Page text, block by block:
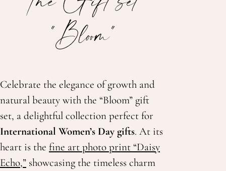
"Bloom"
Celebrate the elegance of growth and
natural beauty with the “Bloom” gift
set, a delightful collection perfect for
International Women’s Day gifts. At its
heart is the fine art photo print “Daisy
Echo,” showcasing the timeless charm